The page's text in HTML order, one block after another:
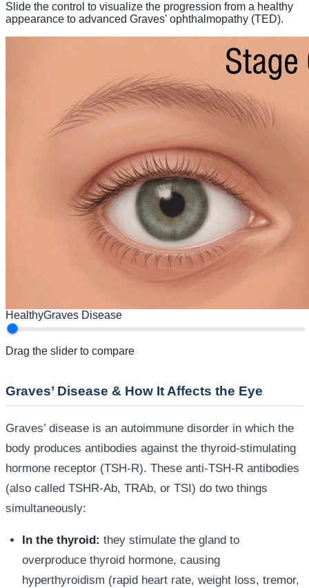
Slide the control to visualize the progression from a healthy
appearance to advanced Graves' ophthalmopathy (TED).
HealthyGraves Disease
Drag the slider to compare
Graves’ Disease & How It Affects the Eye
Graves’ disease is an autoimmune disorder in which the
body produces antibodies against the thyroid-stimulating
hormone receptor (TSH-R). These anti-TSH-R antibodies
(also called TSHR-Ab, TRAb, or TSI) do two things
simultaneously:
In the thyroid: they stimulate the gland to
overproduce thyroid hormone, causing
hyperthyroidism (rapid heart rate, weight loss, tremor,